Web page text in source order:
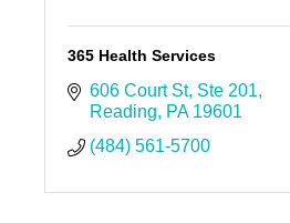
365 Health Services
606 Court St Ste 201
Reading
PA 19601
(484) 561-5700